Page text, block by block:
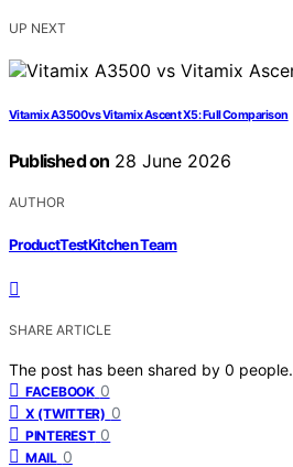
UP NEXT
Vitamix A3500 vs Vitamix Ascent X5: Full Comparison
Published on 28 June 2026
AUTHOR
ProductTestKitchen Team
SHARE ARTICLE
The post has been shared by 0 people.
FACEBOOK 0
X (TWITTER) 0
PINTEREST 0
MAIL 0